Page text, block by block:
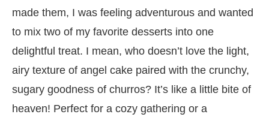
made them, I was feeling adventurous and wanted
to mix two of my favorite desserts into one
delightful treat. I mean, who doesn’t love the light,
airy texture of angel cake paired with the crunchy,
sugary goodness of churros? It’s like a little bite of
heaven! Perfect for a cozy gathering or a